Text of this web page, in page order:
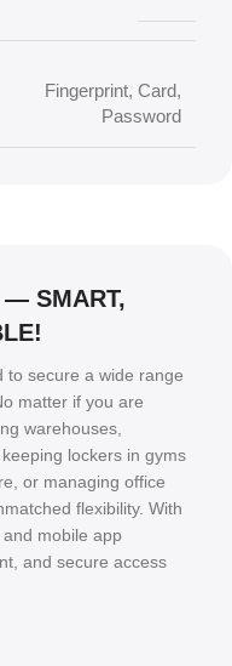
Fingerprint, Card,
Password
— SMART,
to secure a wide range
matter if you are
warehouses,
lockers in gyms
or managing office
flexibility. With
mobile app
and secure access